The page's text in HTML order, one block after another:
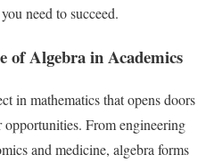
need to succeed.
of Algebra in Academics
in mathematics that opens doors
opportunities. From engineering
and medicine, algebra forms